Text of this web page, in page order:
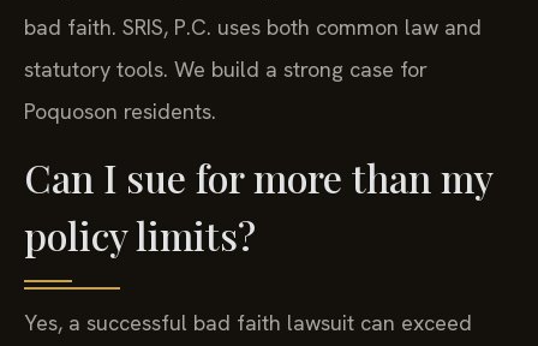
bad faith. SRIS, P.C. uses both common law and
statutory tools. We build a strong case for
Poquoson residents.
Can I sue for more than my
policy limits?
Yes, a successful bad faith lawsuit can exceed